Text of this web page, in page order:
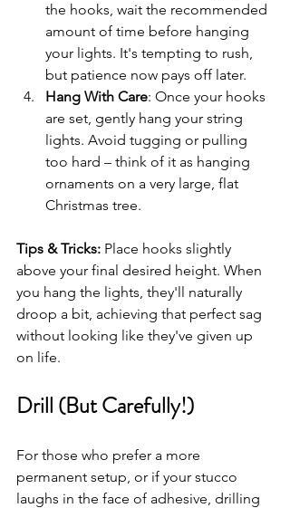
the hooks, wait the recommended
amount of time before hanging
your lights. It's tempting to rush,
but patience now pays off later.
Hang With Care: Once your hooks
are set, gently hang your string
lights. Avoid tugging or pulling
too hard – think of it as hanging
ornaments on a very large, flat
Christmas tree.
Tips & Tricks: Place hooks slightly
above your final desired height. When
you hang the lights, they'll naturally
droop a bit, achieving that perfect sag
without looking like they've given up
on life.
Drill (But Carefully!)
For those who prefer a more
permanent setup, or if your stucco
laughs in the face of adhesive, drilling